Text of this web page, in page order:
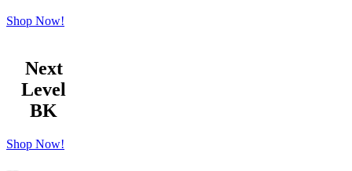
Shop Now!
Next
Level
BK
Shop Now!